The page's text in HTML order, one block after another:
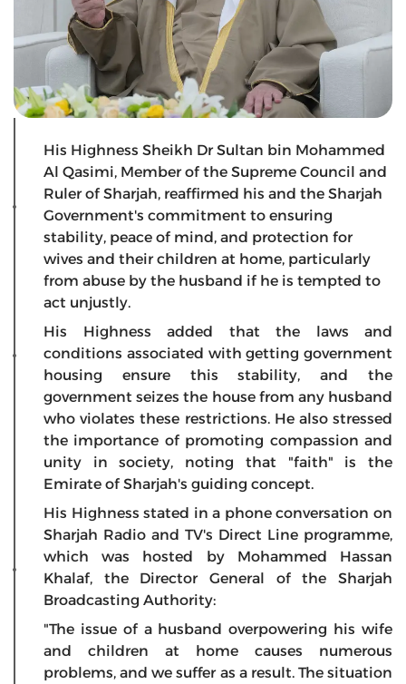
His Highness Sheikh Dr Sultan bin Mohammed
Al Qasimi, Member of the Supreme Council and
Ruler of Sharjah, reaffirmed his and the Sharjah
Government's commitment to ensuring
stability, peace of mind, and protection for
wives and their children at home, particularly
from abuse by the husband if he is tempted to
act unjustly.
His Highness added that the laws and
conditions associated with getting government
housing ensure this stability, and the
government seizes the house from any husband
who violates these restrictions. He also stressed
the importance of promoting compassion and
unity in society, noting that "faith" is the
Emirate of Sharjah's guiding concept.
His Highness stated in a phone conversation on
Sharjah Radio and TV's Direct Line programme,
which was hosted by Mohammed Hassan
Khalaf, the Director General of the Sharjah
Broadcasting Authority:
"The issue of a husband overpowering his wife
and children at home causes numerous
problems, and we suffer as a result. The situation